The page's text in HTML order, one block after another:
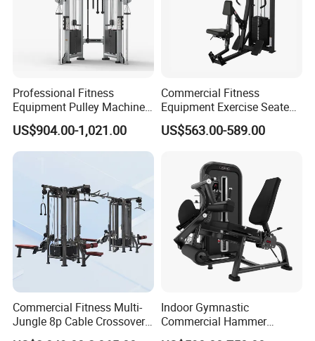
Professional Fitness
Equipment Pulley Machine
for Advanced Workouts
Professional Exercise
Commercial Fitness
US$904.00-1,021.00
Commercial Fitness
Equipment Exercise Seated
Back Row Machine Vertical
Row Gym Machine
US$563.00-589.00
Commercial Fitness Multi-
Jungle 8p Cable Crossover
Gymnasium Abductor Back
Indoor Gymnastic
Commercial Hammer
Strength Equipment Body